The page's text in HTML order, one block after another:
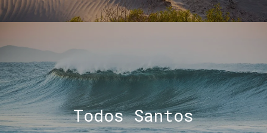
Todos Santos